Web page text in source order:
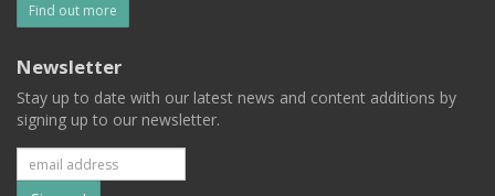
Find out more
Newsletter
Stay up to date with our latest news and content additions by
signing up to our newsletter.